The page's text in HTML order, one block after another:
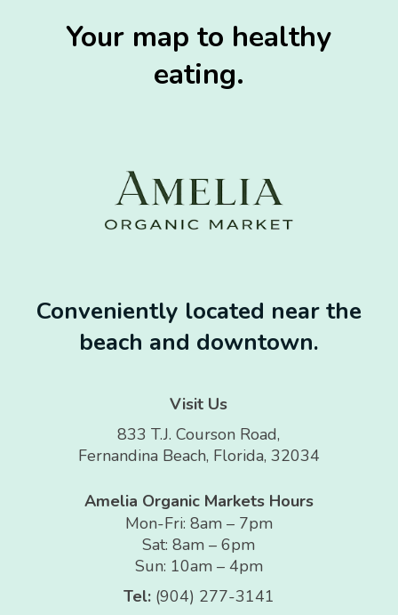
Your map to healthy
eating.
Conveniently located near the
beach and downtown.
Visit Us
833 T.J. Courson Road,
Fernandina Beach, Florida, 32034
Amelia Organic Markets Hours
Mon-Fri: 8am – 7pm
Sat: 8am – 6pm
Sun: 10am – 4pm
Tel: (904) 277-3141